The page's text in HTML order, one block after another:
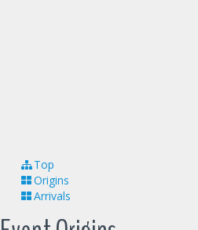
Top
Origins
Arrivals